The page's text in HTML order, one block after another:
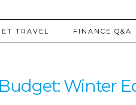
TRAVEL FINANCE Q&A
Winter